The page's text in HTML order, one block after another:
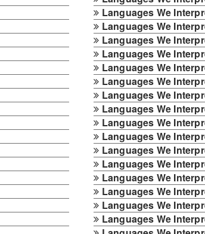
Languages We
Languages We
Languages We
Languages We
Languages We
Languages We
Languages We
Languages We
Languages We
Languages We
Languages We
Languages We
Languages We
Languages We
Languages We
Languages We